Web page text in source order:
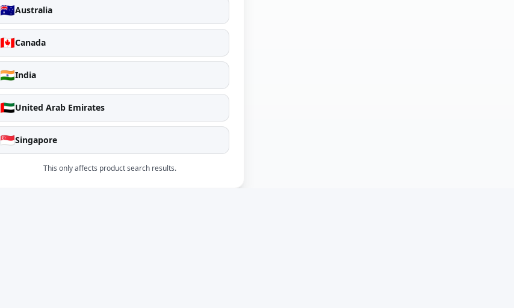
🇦🇺Australia
🇨🇦Canada
🇮🇳India
🇦🇪United Arab Emirates
🇸🇬Singapore
This only affects product search results.